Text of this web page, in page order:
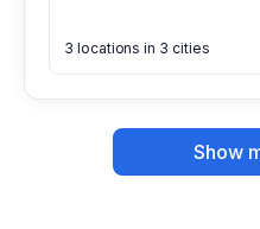
3 locations in 3 cities
Show